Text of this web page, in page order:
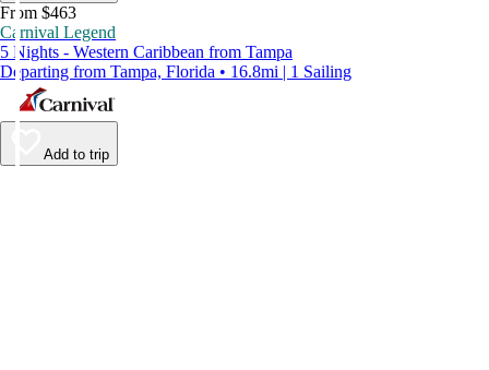
From $463
Carnival Legend
5 Nights - Western Caribbean from Tampa
Departing from Tampa, Florida • 16.8mi | 1 Sailing
Add to trip